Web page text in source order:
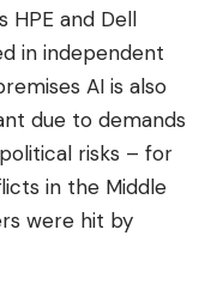
HPE and Dell
in independent
AI is also
due to demands
risks – for
in the Middle
were hit by